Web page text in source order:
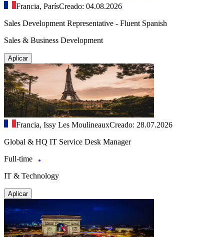
Francia, ParísCreado: 04.08.2026
Sales Development Representative - Fluent Spanish
Sales & Business Development
Aplicar
Francia, Issy Les MoulineauxCreado: 28.07.2026
Global & HQ IT Service Desk Manager
Full-time
IT & Technology
Aplicar